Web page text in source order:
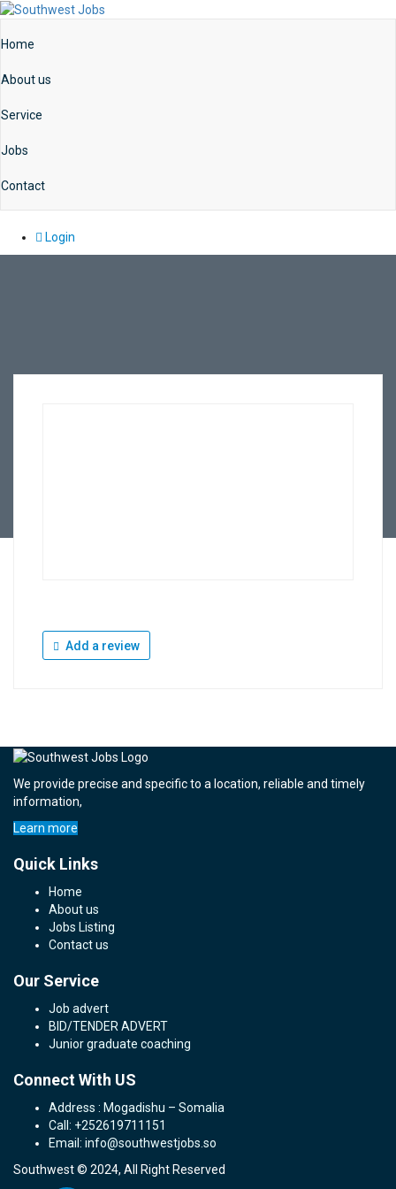
Home
About us
Service
Jobs
Contact
Login
Add a review
We provide precise and specific to a location, reliable and timely
information,
Learn more
Quick Links
Home
About us
Jobs Listing
Contact us
Our Service
Job advert
BID/TENDER ADVERT
Junior graduate coaching
Connect With US
Address : Mogadishu – Somalia
Call: +252619711151
Email: info@southwestjobs.so
Southwest © 2024, All Right Reserved